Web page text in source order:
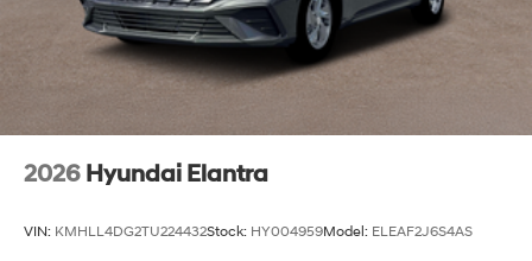
2026 Hyundai Elantra
VIN: KMHLL4DG2TU224432Stock: HY004959Model: ELEAF2J6S4AS